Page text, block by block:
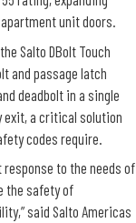
unit doors.
Salto DBolt Touch
and passage latch
deadbolt in a single
exit, a critical solution
codes require.
response to the needs of
the safety of
said Salto Americas